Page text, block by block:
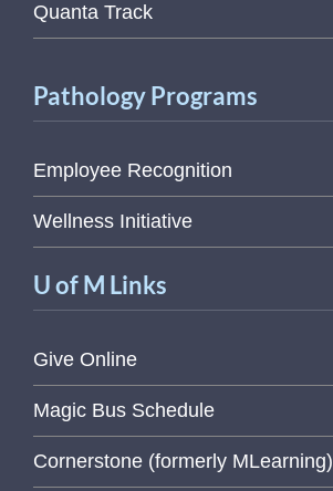
Quanta Track
Pathology Programs
Employee Recognition
Wellness Initiative
U of M Links
Give Online
Magic Bus Schedule
Cornerstone (formerly MLearning)